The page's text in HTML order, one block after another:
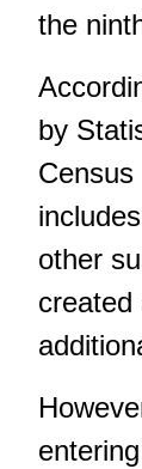
the
by
other
created